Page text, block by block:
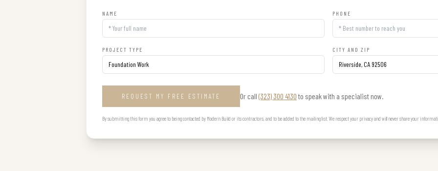
NAME PHONE
PROJECT TYPE CITY AND ZIP
REQUEST MY FREE ESTIMATE Or call (323) 300 4130 to speak with a specialist now.
By submitting this form you agree to being contacted by Modern Build or its contractors, and to be added to the mailing list. We respect your privacy and will never share your